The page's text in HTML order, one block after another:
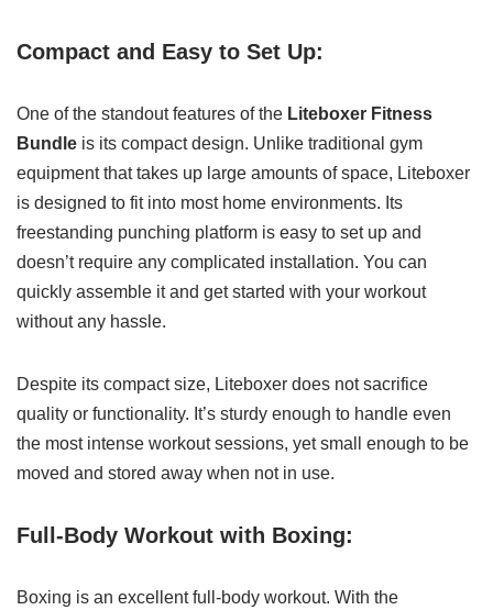
Compact and Easy to Set Up:
One of the standout features of the Liteboxer Fitness
Bundle is its compact design. Unlike traditional gym
equipment that takes up large amounts of space, Liteboxer
is designed to fit into most home environments. Its
freestanding punching platform is easy to set up and
doesn’t require any complicated installation. You can
quickly assemble it and get started with your workout
without any hassle.
Despite its compact size, Liteboxer does not sacrifice
quality or functionality. It’s sturdy enough to handle even
the most intense workout sessions, yet small enough to be
moved and stored away when not in use.
Full-Body Workout with Boxing:
Boxing is an excellent full-body workout. With the